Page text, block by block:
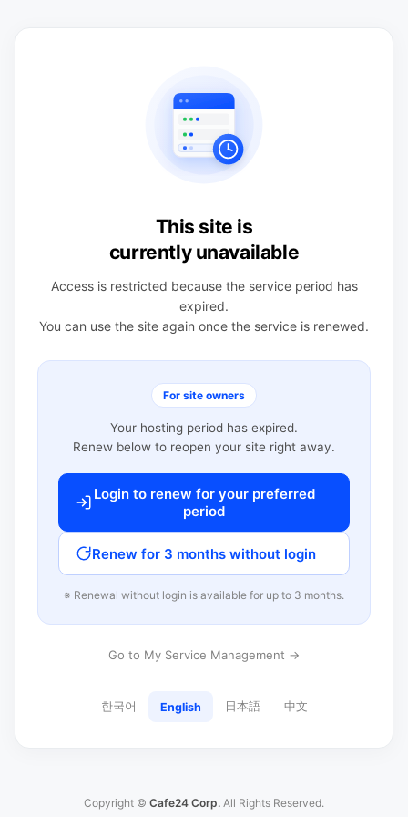
This site is
currently unavailable
Access is restricted because the service period has
expired.
You can use the site again once the service is renewed.
For site owners
Your hosting period has expired.
Renew below to reopen your site right away.
Login to renew for your preferred
period
Renew for 3 months without login
※ Renewal without login is available for up to 3 months.
Go to My Service Management →
한국어 English 日本語 中文
Copyright © Cafe24 Corp. All Rights Reserved.